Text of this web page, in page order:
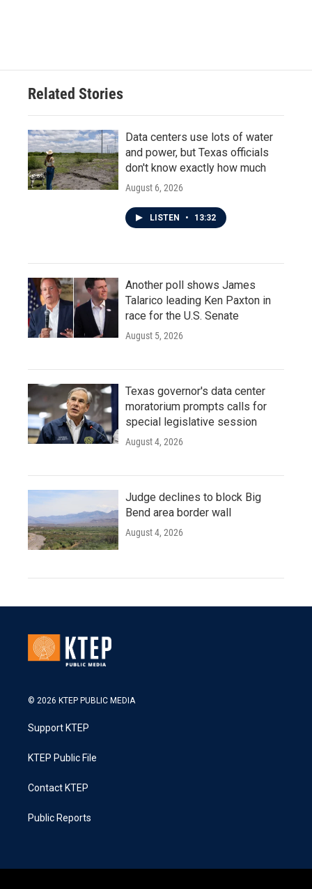
Related Stories
Data centers use lots of water
and power, but Texas officials
don't know exactly how much
August 6, 2026
LISTEN • 13:32
Another poll shows James
Talarico leading Ken Paxton in
race for the U.S. Senate
August 5, 2026
Texas governor's data center
moratorium prompts calls for
special legislative session
August 4, 2026
Judge declines to block Big
Bend area border wall
August 4, 2026
© 2026 KTEP PUBLIC MEDIA
Support KTEP
KTEP Public File
Contact KTEP
Public Reports